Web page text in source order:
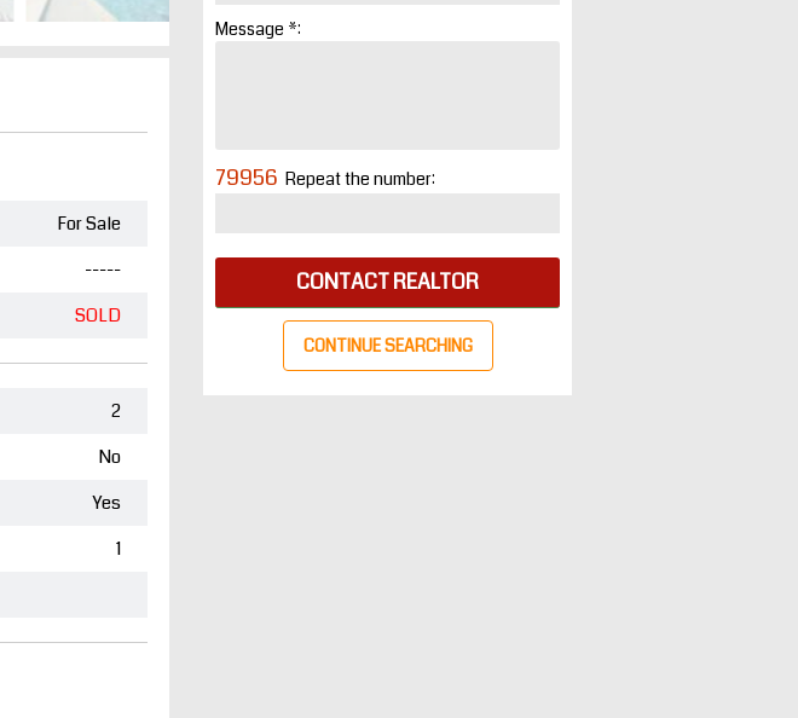
For Sale
-----
SOLD
2
No
Yes
1
Message *:
79956 Repeat the number:
CONTACT REALTOR
CONTINUE SEARCHING